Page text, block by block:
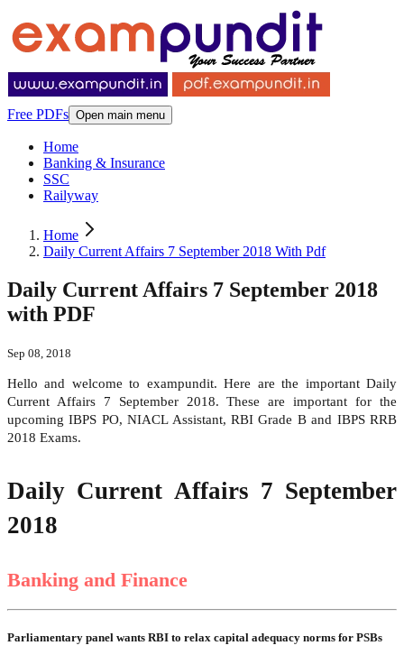
Free PDFs Open main menu
Home
Banking & Insurance
SSC
Railyway
Home
Daily Current Affairs 7 September 2018 With Pdf
Daily Current Affairs 7 September 2018
with PDF
Sep 08, 2018
Hello and welcome to exampundit. Here are the important Daily
Current Affairs 7 September 2018. These are important for the
upcoming IBPS PO, NIACL Assistant, RBI Grade B and IBPS RRB
2018 Exams.
Daily Current Affairs 7 September
2018
Banking and Finance
Parliamentary panel wants RBI to relax capital adequacy norms for PSBs